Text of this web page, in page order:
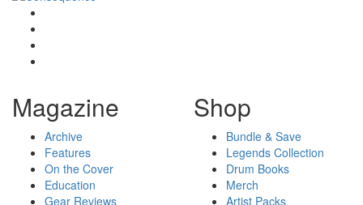
Magazine
Archive
Features
On the Cover
Education
Gear Reviews
Shop
Bundle & Save
Legends Collection
Drum Books
Merch
Artist Packs